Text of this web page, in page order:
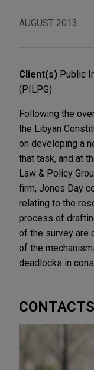
AUGUST 2013
Client(s) Public
(PILPG)
Following the
the Libyan
on developing a
that task, and at
Law & Policy
firm, Jones Day
relating to the
process of
of the survey are
of the
deadlocks in
CONTACTS